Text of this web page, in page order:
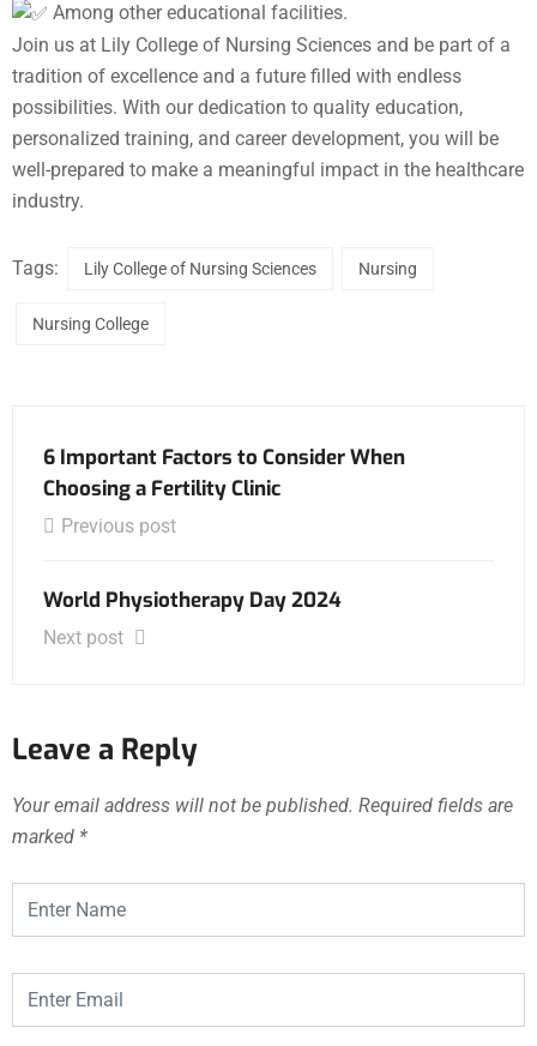
Among other educational facilities.
Join us at Lily College of Nursing Sciences and be part of a
tradition of excellence and a future filled with endless
possibilities. With our dedication to quality education,
personalized training, and career development, you will be
well-prepared to make a meaningful impact in the healthcare
industry.
Tags: Lily College of Nursing Sciences Nursing
Nursing College
6 Important Factors to Consider When
Choosing a Fertility Clinic
Previous post
World Physiotherapy Day 2024
Next post
Leave a Reply
Your email address will not be published. Required fields are
marked *